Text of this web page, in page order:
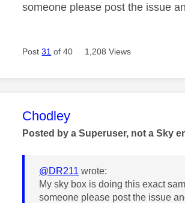
someone please post the issue
Post31 of 40 1,208 Views
This message was authored
Chodley
Posted by a Superuser, not a Sky
@DR211 wrote:
My sky box is doing this exact
someone please post the issue